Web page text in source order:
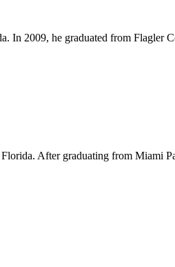
In 2009, he graduated from
After graduating from Miami